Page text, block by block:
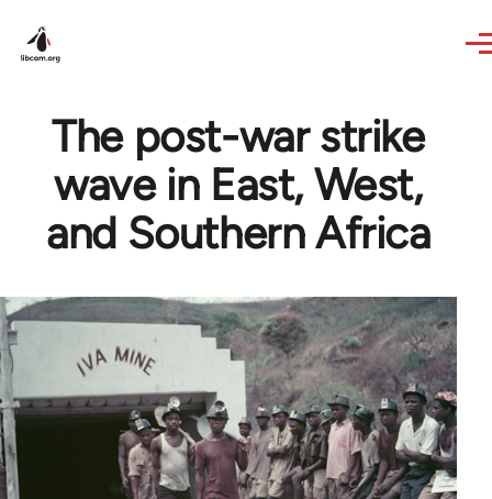
The post-war strike
wave in East, West,
and Southern Africa